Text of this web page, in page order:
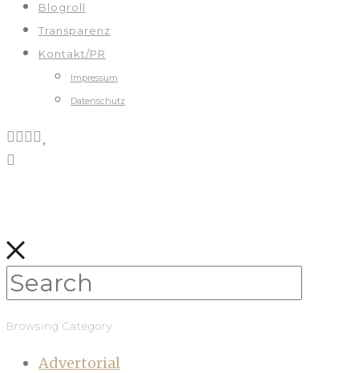
Blogroll
Transparenz
Kontakt/PR
Impressum
Datenschutz
Browsing Category
Advertorial